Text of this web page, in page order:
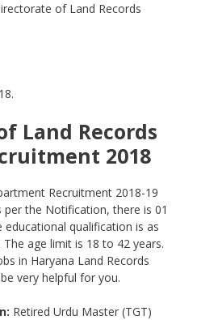
of Land Records
Land Records
2018
Recruitment 2018-19
the Notification, there is 01
educational qualification is as
age limit is 18 to 42 years.
in Haryana Land Records
very helpful for you.
Retired Urdu Master (TGT)